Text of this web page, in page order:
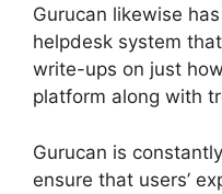
Gurucan likewise
helpdesk system
write-ups on just
platform along with
Gurucan is
ensure that users’